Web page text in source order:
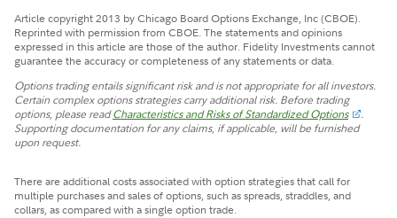
Article copyright 2013 by Chicago Board Options Exchange, Inc (CBOE).
Reprinted with permission from CBOE. The statements and opinions
expressed in this article are those of the author. Fidelity Investments cannot
guarantee the accuracy or completeness of any statements or data.
Options trading entails significant risk and is not appropriate for all investors.
Certain complex options strategies carry additional risk. Before trading
options, please readCharacteristics and Risks of Standardized Options
.
Supporting documentation for any claims, if applicable, will be furnished
upon request.
There are additional costs associated with option strategies that call for
multiple purchases and sales of options, such as spreads, straddles, and
collars, as compared with a single option trade.